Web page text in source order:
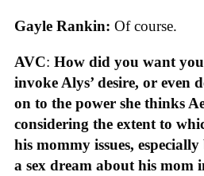
Gayle Rankin: Of course.
AVC: How did you want
invoke Alys’ desire, or even
on to the power she thinks
considering the extent to
his mommy issues,
a sex dream about his mom